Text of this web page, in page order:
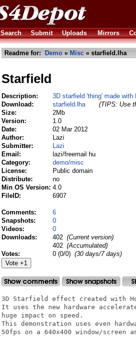
Search Submit Uploads Mirrors
Readme for: Demo » Misc » starfield.lha
Starfield
Description:
3D starfield 'thing' made with
Download:
starfield.lha
(TIPS: Use
Size:
2Mb
Version:
1.0
Date:
02 Mar 2012
Author:
Lazi
Submitter:
Lazi
Email:
lazi/freemail hu
Category:
demo/misc
License:
Public domain
Distribute:
no
Min OS Version: 4.0
FileID:
6907
Comments:
6
Snapshots:
0
Videos:
0
Downloads:
402 (Current version)
402 (Accumulated)
Votes:
0 (0/0) (30 days/7 days)
3D Starfield effect created with
It uses the new hardware
huge impact on speed.
This demonstration uses even
50fps on a 640x400 window/screen